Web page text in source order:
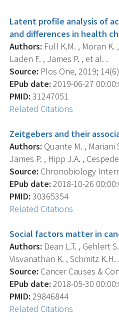
Latent profile analysis of
and differences in health
Authors: Full K.M. , Moran
Laden F. , James P. , et al. .
Source: Plos One, 2019;
EPub date: 2019-06-27
PMID: 31247051
Related Citations
Zeitgebers and their
Authors: Quante M. , Mariani
James P. , Hipp J.A. ,
Source: Chronobiology
EPub date: 2018-10-26
PMID: 30365354
Related Citations
Social factors matter in
Authors: Dean L.T. , Gehlert
Visvanathan K. , Schmitz K.H. .
Source: Cancer Causes &
EPub date: 2018-05-30
PMID: 29846844
Related Citations